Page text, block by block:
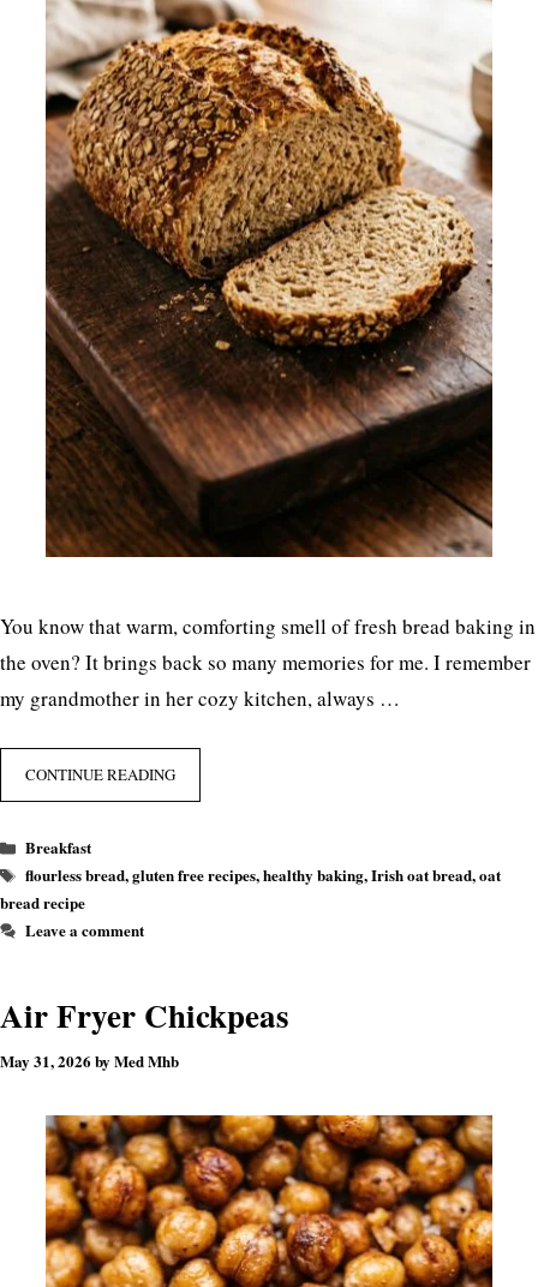
You know that warm, comforting smell of fresh bread baking in
the oven? It brings back so many memories for me. I remember
my grandmother in her cozy kitchen, always …
CONTINUE READING
Categories
Breakfast
Tags
flourless bread,gluten free recipes,healthy baking,Irish oat bread,oat
bread recipe
Leave a comment
Air Fryer Chickpeas
May 31, 2026 by Med Mhb